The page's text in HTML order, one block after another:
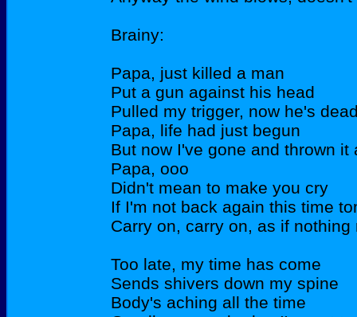
Brainy:
Papa, just killed a man
Put a gun against his head
Pulled my trigger, now he's
Papa, life had just begun
But now I've gone and thrown it
Papa, ooo
Didn't mean to make you cry
If I'm not back again this time
Carry on, carry on, as if nothing
Too late, my time has come
Sends shivers down my spine
Body's aching all the time